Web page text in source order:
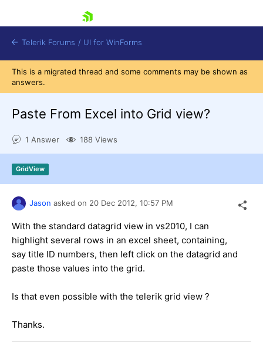
Shopping cart
Login
Contact Us
Try now
Telerik Forums / UI for WinForms
This is a migrated thread and some comments may be shown as
answers.
Paste From Excel into Grid view?
1 Answer 188 Views
GridView
Jason asked on 20 Dec 2012, 10:57 PM
With the standard datagrid view in vs2010, I can
highlight several rows in an excel sheet, containing,
say title ID numbers, then left click on the datagrid and
paste those values into the grid.
Is that even possible with the telerik grid view ?
Thanks.